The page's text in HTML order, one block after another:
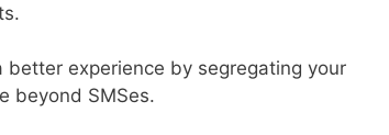
better experience by segregating your
beyond SMSes.